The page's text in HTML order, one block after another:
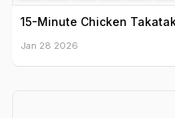
15-Minute Chicken
Jan 28 2026